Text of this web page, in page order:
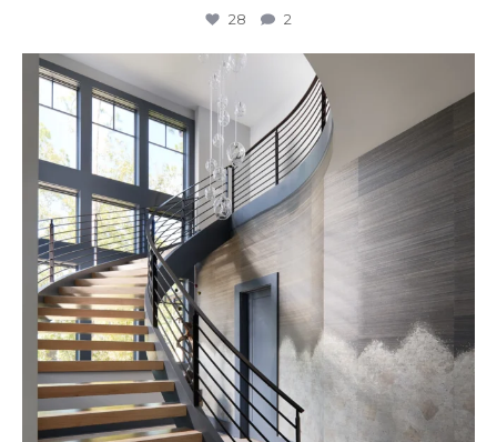
28 2
Stairway to Heaven
Where...
28 2